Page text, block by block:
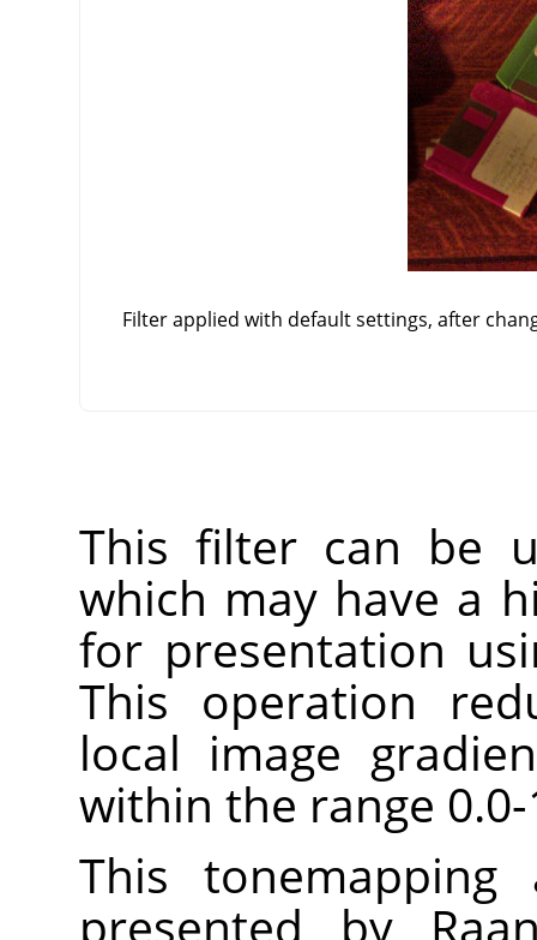
Filter applied with default settings, after
This filter can be
which may have a
for presentation
This operation
local image
within the range 0.0-
This tonemapping
presented by